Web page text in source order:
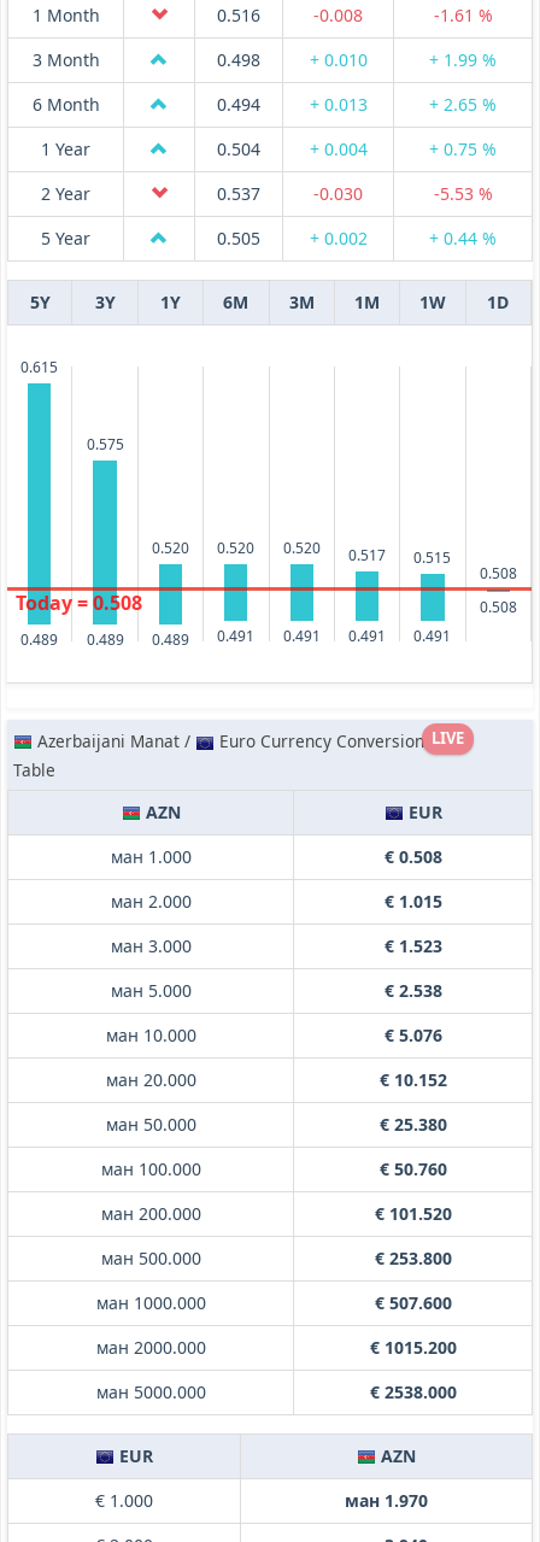
1 Month 0.516 -0.008
-1.61 %
3 Month
0.498 + 0.010
+ 1.99 %
6 Month
0.494 + 0.013
+ 2.65 %
1 Year
0.504 + 0.004
+ 0.75 %
2 Year
0.537 -0.030
-5.53 %
5 Year
0.505 + 0.002 + 0.44 %
5Y 3Y 1Y 6M 3M 1M 1W 1D
0.615
0.489
0.575
0.489
0.520
0.489
0.520
0.491
0.520
0.491
0.517
0.491
0.515
0.491
0.508
0.508
Today = 0.508
LIVE
Azerbaijani Manat /
Euro Currency Conversion
Table
AZN
EUR
ман 1.000
€ 0.508
ман 2.000
€ 1.015
ман 3.000
€ 1.523
ман 5.000
€ 2.538
ман 10.000
€ 5.076
ман 20.000
€ 10.152
ман 50.000
€ 25.380
ман 100.000
€ 50.760
ман 200.000
€ 101.520
ман 500.000
€ 253.800
ман 1000.000
€ 507.600
ман 2000.000
€ 1015.200
ман 5000.000
€ 2538.000
EUR
AZN
€ 1.000
ман 1.970